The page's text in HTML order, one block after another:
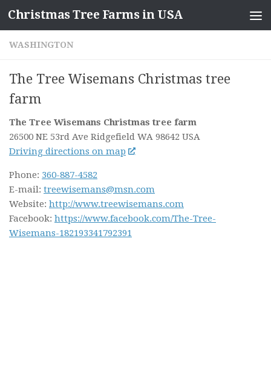
Skip to content
Christmas Tree Farms in USA
WASHINGTON
The Tree Wisemans Christmas tree
farm
The Tree Wisemans Christmas tree farm
26500 NE 53rd Ave Ridgefield WA 98642 USA
Driving directions on map
Phone: 360-887-4582
E-mail: treewisemans@msn.com
Website: http://www.treewisemans.com
Facebook: https://www.facebook.com/The-Tree-
Wisemans-182193341792391